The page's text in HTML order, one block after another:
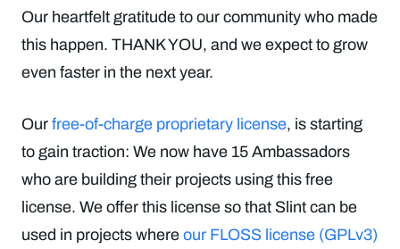
Our heartfelt gratitude to our community who made
this happen. THANK YOU, and we expect to grow
even faster in the next year.
Our free-of-charge proprietary license, is starting
to gain traction: We now have 15 Ambassadors
who are building their projects using this free
license. We offer this license so that Slint can be
used in projects where our FLOSS license (GPLv3)